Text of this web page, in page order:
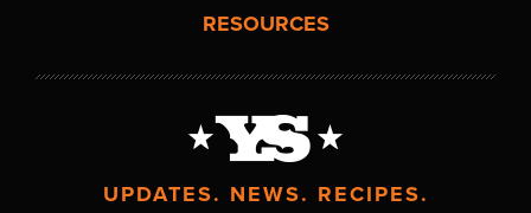
RESOURCES
UPDATES. NEWS. RECIPES.